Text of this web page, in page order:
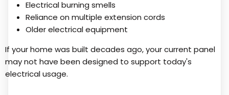
Electrical burning smells
Reliance on multiple extension cords
Older electrical equipment
If your home was built decades ago, your current panel
may not have been designed to support today's
electrical usage.